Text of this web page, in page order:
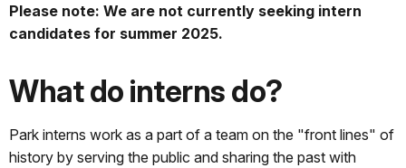
Please note: We are not currently seeking intern
candidates for summer 2025.
What do interns do?
Park interns work as a part of a team on the "front lines" of
history by serving the public and sharing the past with